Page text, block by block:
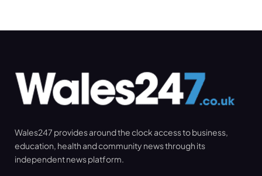
Wales247 provides around the clock access to business,
education, health and community news through its
independent news platform.